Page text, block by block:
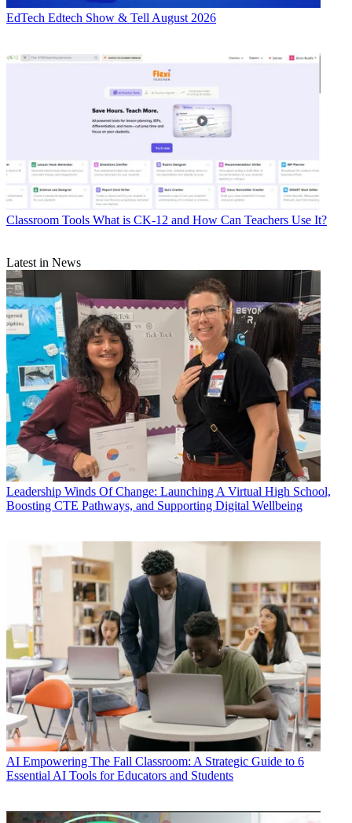
EdTech Edtech Show & Tell August 2026
Classroom Tools What is CK-12 and How Can Teachers Use It?
Latest in News
Leadership Winds Of Change: Launching A Virtual High School,
Boosting CTE Pathways, and Supporting Digital Wellbeing
AI Empowering The Fall Classroom: A Strategic Guide to 6
Essential AI Tools for Educators and Students